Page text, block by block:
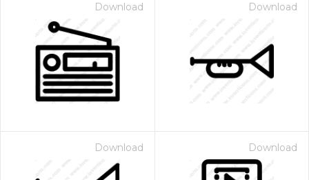
Download Download
Download Download